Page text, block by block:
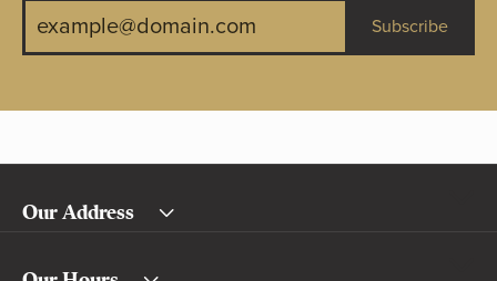
Subscribe
Our Address